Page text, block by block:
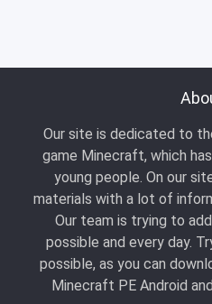
Our site is dedicated to
game Minecraft, which
young people. On our
materials with a lot of
Our team is trying to
possible and every day.
possible, as you can
Minecraft PE Android